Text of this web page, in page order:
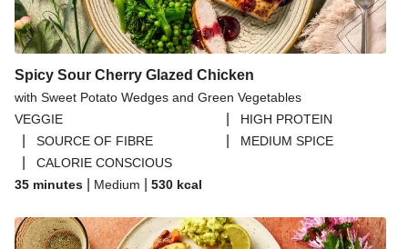
Spicy Sour Cherry Glazed Chicken
with Sweet Potato Wedges and Green Vegetables
VEGGIE
HIGH PROTEIN
SOURCE OF FIBRE MEDIUM SPICE
CALORIE CONSCIOUS
35 minutes
Medium 530 kcal